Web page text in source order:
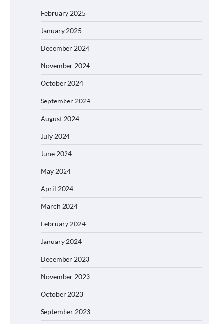
February 2025
January 2025
December 2024
November 2024
October 2024
September 2024
August 2024
July 2024
June 2024
May 2024
April 2024
March 2024
February 2024
January 2024
December 2023
November 2023
October 2023
September 2023